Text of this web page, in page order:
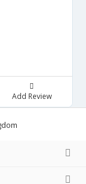
Add Review